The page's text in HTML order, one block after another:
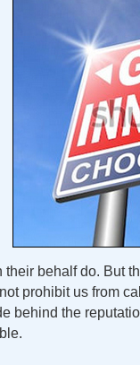
behalf do. But
prohibit us from
behind the